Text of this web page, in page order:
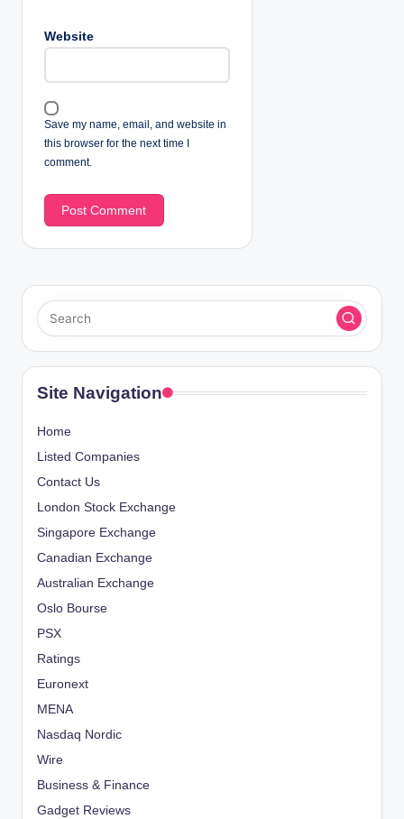
Website
Save my name, email, and website in
this browser for the next time I
comment.
Site Navigation
Home
Listed Companies
Contact Us
London Stock Exchange
Singapore Exchange
Canadian Exchange
Australian Exchange
Oslo Bourse
PSX
Ratings
Euronext
MENA
Nasdaq Nordic
Wire
Business & Finance
Gadget Reviews